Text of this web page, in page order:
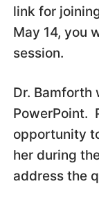
link for
May 14, you
session.
Dr. Bamforth
PowerPoint.
opportunity
her during
address the